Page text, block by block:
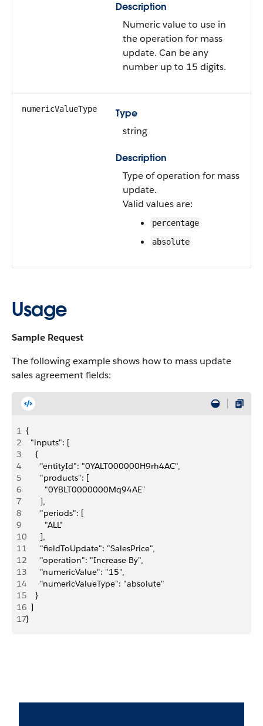
Description
Numeric value to use in
the operation for mass
update. Can be any
number up to 15 digits.
numericValueType
Type
string
Description
Type of operation for mass
update.
Valid values are:
percentage
absolute
Usage
Sample Request
The following example shows how to mass update
sales agreement fields:
1 {
2
  "inputs": [
3
    {
4
      "entityId": "0YALT000000H9rh4AC",
5
      "products": [
6
        "0YBLT0000000Mq94AE"
7
      ],
8
      "periods": [
9
        "ALL"
10
      ],
11
      "fieldToUpdate": "SalesPrice",
12
      "operation": "Increase By",
13
      "numericValue": "15",
14
      "numericValueType": "absolute"
15
    }
16
  ]
17}